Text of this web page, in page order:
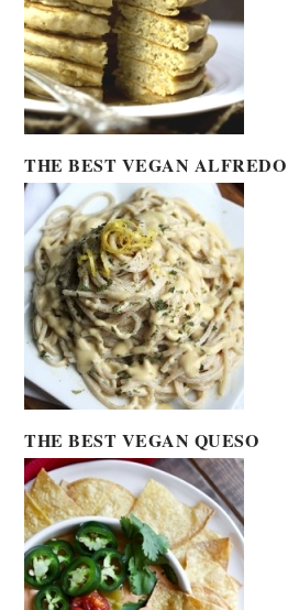
THE BEST VEGAN
THE BEST VEGAN QUESO